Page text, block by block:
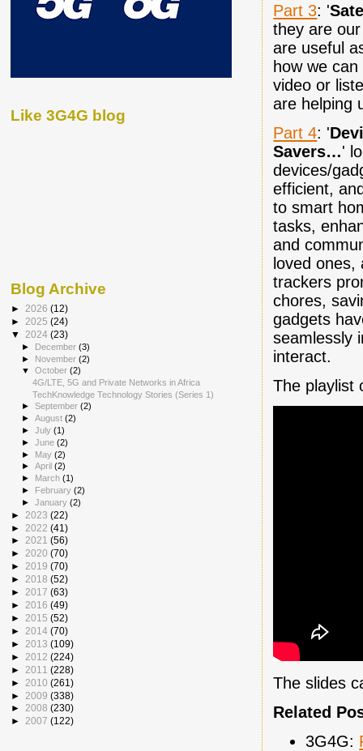
Part 3: '
they are
are useful
how we
video or
are helping
Part 4: '
Savers…'
devices/
efficient,
to smart
tasks,
and
loved ones,
trackers
chores,
gadgets
seamlessly
interact.
The playlist
The slides
Related
3G4G:
Like 3G4G blog
Blog Archive
► 2026 (12)
► 2025 (24)
▼ 2024 (23)
► December(3)
► November(2)
▼October(2)
4G/LTE, 5G and Private Networks in Africa
TechKnowledge Technology Stories (Series 1)
►September(2)
►August(2)
►July(1)
►June(2)
► May(2)
►April(2)
► March(1)
► February(2)
►January(2)
► 2023 (22)
► 2022 (41)
► 2021 (56)
► 2020 (70)
► 2019 (70)
► 2018 (52)
► 2017 (63)
► 2016 (49)
► 2015 (52)
► 2014 (70)
► 2013 (109)
► 2012 (224)
► 2011 (228)
► 2010 (261)
► 2009 (338)
► 2008 (230)
► 2007 (122)